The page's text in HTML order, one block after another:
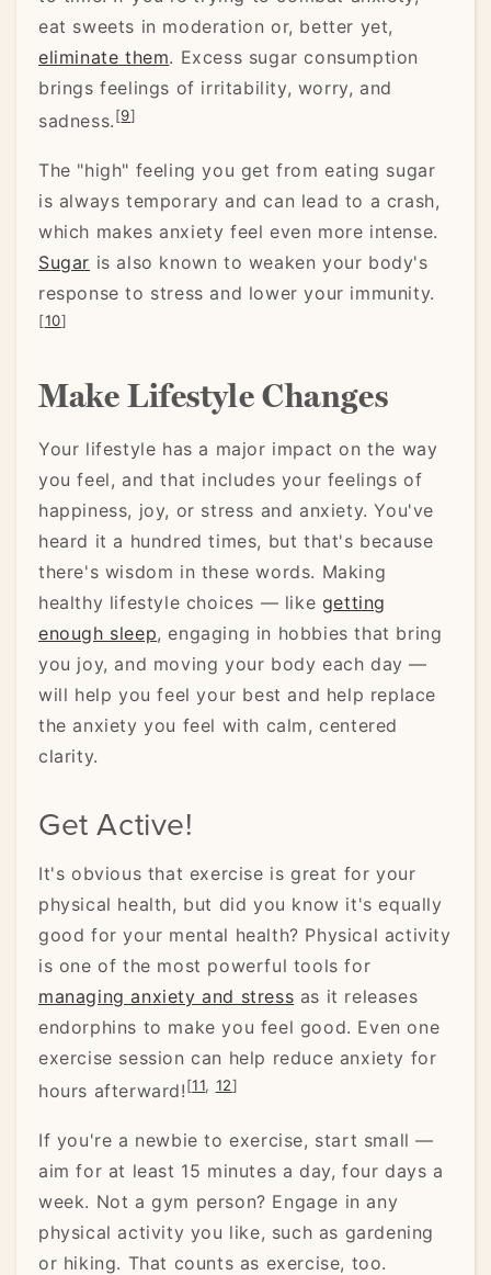
eat sweets in moderation or, better yet,
eliminate them. Excess sugar consumption
brings feelings of irritability, worry, and
sadness.[9]
The "high" feeling you get from eating sugar
is always temporary and can lead to a crash,
which makes anxiety feel even more intense.
Sugar is also known to weaken your body's
response to stress and lower your immunity.
[10]
Make Lifestyle Changes
Your lifestyle has a major impact on the way
you feel, and that includes your feelings of
happiness, joy, or stress and anxiety. You've
heard it a hundred times, but that's because
there's wisdom in these words. Making
healthy lifestyle choices — like getting
enough sleep, engaging in hobbies that bring
you joy, and moving your body each day —
will help you feel your best and help replace
the anxiety you feel with calm, centered
clarity.
Get Active!
It's obvious that exercise is great for your
physical health, but did you know it's equally
good for your mental health? Physical activity
is one of the most powerful tools for
managing anxiety and stress as it releases
endorphins to make you feel good. Even one
exercise session can help reduce anxiety for
hours afterward![11, 12]
If you're a newbie to exercise, start small —
aim for at least 15 minutes a day, four days a
week. Not a gym person? Engage in any
physical activity you like, such as gardening
or hiking. That counts as exercise, too.